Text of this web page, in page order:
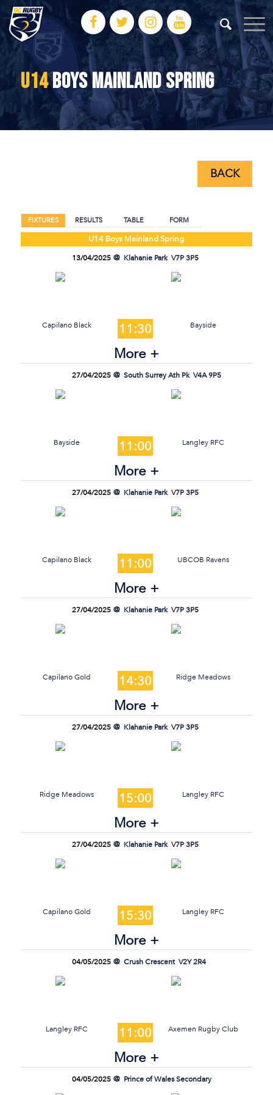
U14BOYS MAINLAND SPRING
BACK
FIXTURES RESULTS TABLE FORM
U14 Boys Mainland Spring
13/04/2025 Klahanie Park V7P 3P5
Capilano Black 11:30 Bayside
More +
27/04/2025 South Surrey Ath Pk V4A 9P5
Bayside 11:00 Langley RFC
More +
27/04/2025 Klahanie Park V7P 3P5
Capilano Black 11:00 UBCOB Ravens
More +
27/04/2025 Klahanie Park V7P 3P5
Capilano Gold 14:30 Ridge Meadows
More +
27/04/2025 Klahanie Park V7P 3P5
Ridge Meadows 15:00 Langley RFC
More +
27/04/2025 Klahanie Park V7P 3P5
Capilano Gold 15:30 Langley RFC
More +
04/05/2025 Crush Crescent V2Y 2R4
Langley RFC 11:00 Axemen Rugby Club
More +
04/05/2025 Prince of Wales Secondary